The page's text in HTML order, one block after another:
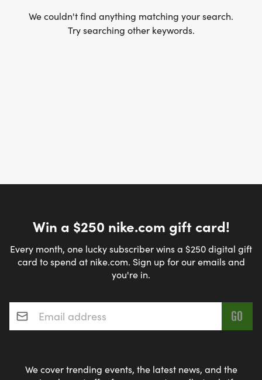
We couldn't find anything matching your search.
Try searching other keywords.
Win a $250 nike.com gift card!
Every month, one lucky subscriber wins a $250 digital gift
card to spend at nike.com. Sign up for our emails and
you're in.
Email address*
We cover trending events, the latest news, and the